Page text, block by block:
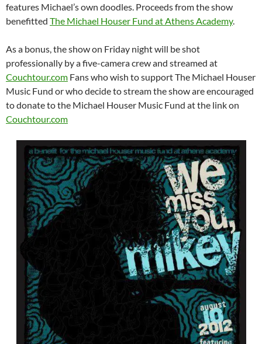
features Michael’s own doodles. Proceeds from the show
benefitted The Michael Houser Fund at Athens Academy.
As a bonus, the show on Friday night will be shot
professionally by a five-camera crew and streamed at
Couchtour.com Fans who wish to support The Michael Houser
Music Fund or who decide to stream the show are encouraged
to donate to the Michael Houser Music Fund at the link on
Couchtour.com